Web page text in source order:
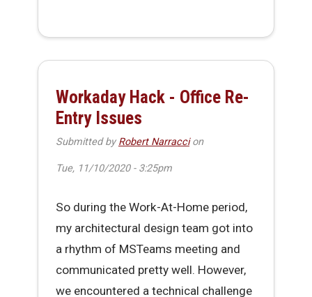
Workaday Hack - Office Re-
Entry Issues
Submitted byRobert Narraccion
Tue, 11/10/2020 - 3:25pm
So during the Work-At-Home period,
my architectural design team got into
a rhythm of MSTeams meeting and
communicated pretty well. However,
we encountered a technical challenge